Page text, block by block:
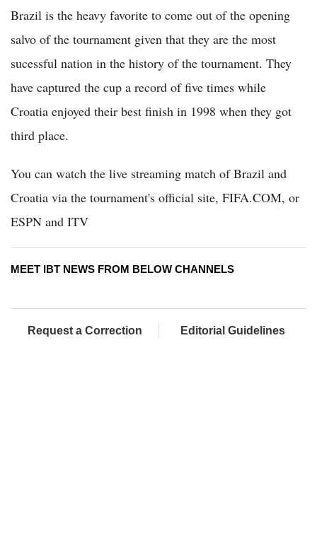
Brazil is the heavy favorite to come out of the opening
salvo of the tournament given that they are the most
sucessful nation in the history of the tournament. They
have captured the cup a record of five times while
Croatia enjoyed their best finish in 1998 when they got
third place.
You can watch the live streaming match of Brazil and
Croatia via the tournament's official site, FIFA.COM, or
ESPN and ITV
MEET IBT NEWS FROM BELOW CHANNELS
Request a Correction Editorial Guidelines